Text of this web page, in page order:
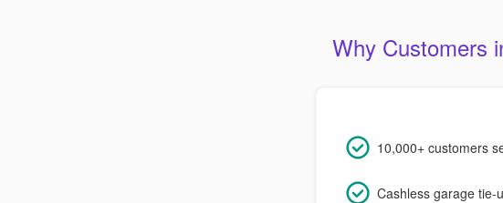
Why Customers
10,000+ customers
Cashless garage tie-